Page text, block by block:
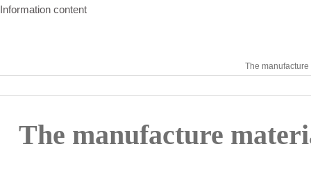
Information content
The
The manufacture